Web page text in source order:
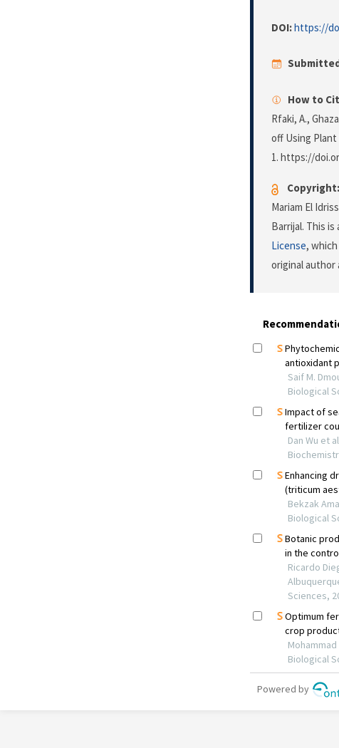
DOI:https://
How to
Rfaki, A.,
off Using Plant
1. https://
Copyright:
Mariam El
Barrijal. This
License,
original author